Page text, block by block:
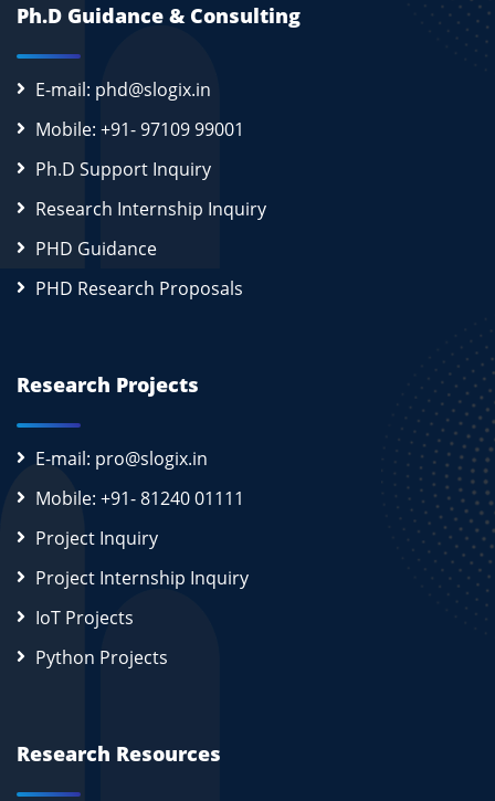
Ph.D Guidance & Consulting
E-mail: phd@slogix.in
Mobile: +91- 97109 99001
Ph.D Support Inquiry
Research Internship Inquiry
PHD Guidance
PHD Research Proposals
Research Projects
E-mail: pro@slogix.in
Mobile: +91- 81240 01111
Project Inquiry
Project Internship Inquiry
IoT Projects
Python Projects
Research Resources